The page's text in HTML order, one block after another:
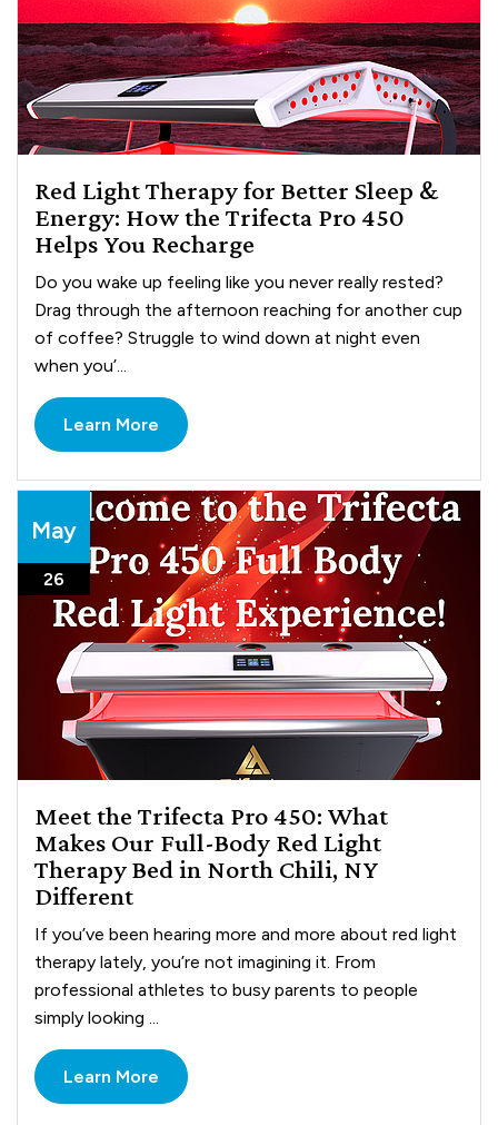
Red Light Therapy for Better Sleep &
Energy: How the Trifecta Pro 450
Helps You Recharge
Do you wake up feeling like you never really rested?
Drag through the afternoon reaching for another cup
of coffee? Struggle to wind down at night even
when you’...
Learn More
May
26
Meet the Trifecta Pro 450: What
Makes Our Full-Body Red Light
Therapy Bed in North Chili, NY
Different
If you’ve been hearing more and more about red light
therapy lately, you’re not imagining it. From
professional athletes to busy parents to people
simply looking ...
Learn More